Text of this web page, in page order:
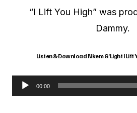
“I Lift You High” was
Dammy.
Listen & Download Nkem G’Light I Lift
00:00